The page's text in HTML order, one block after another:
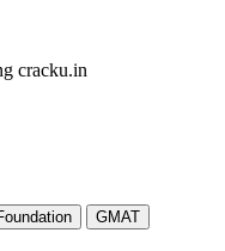
cracku.in
GMAT